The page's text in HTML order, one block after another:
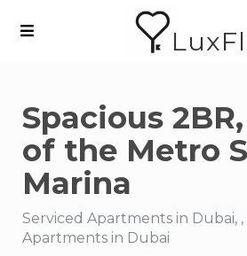
Spacious
of the Metro
Marina
Serviced Apartments in Dubai, ,
Apartments in Dubai